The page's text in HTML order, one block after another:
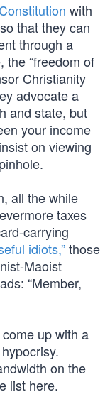
with
so that they can
through a
the “freedom of
Christianity
advocate a
and state, but
your income
on viewing
all the while
taxes
carrying
idiots,”those
Maoist
“Member,
up with a
on the
list here.